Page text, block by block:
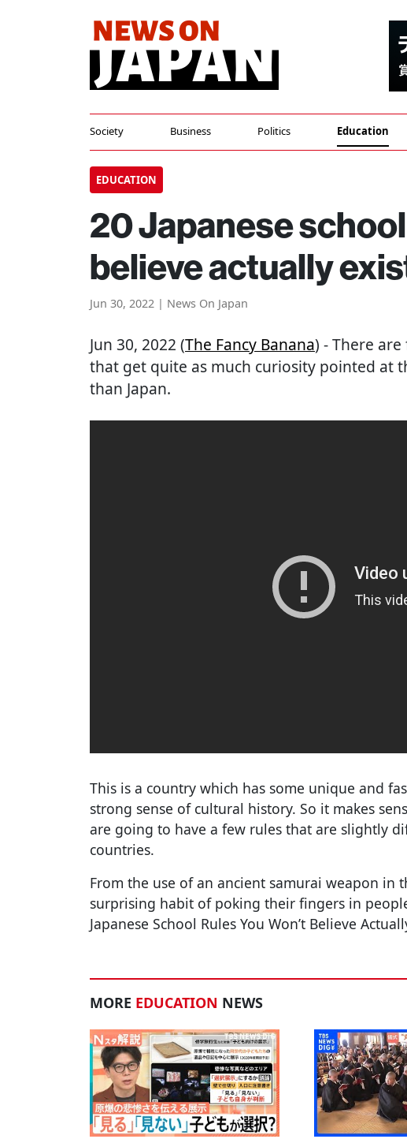
Society Business Politics Education
EDUCATION
20 Japanese
believe actually
Jun 30, 2022 | News On Japan
Jun 30, 2022 (The Fancy Banana) - There
that get quite as much curiosity pointed at
than Japan.
This is a country which has some unique and
strong sense of cultural history. So it makes
are going to have a few rules that are slightly
countries.
From the use of an ancient samurai weapon in
surprising habit of poking their fingers in
Japanese School Rules You Won’t Believe
MORE EDUCATION NEWS